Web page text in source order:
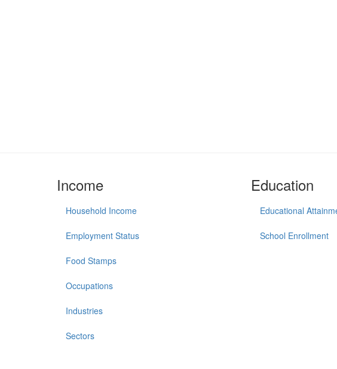
Income
Household Income
Employment Status
Food Stamps
Occupations
Industries
Sectors
Education
Educational
School Enrollment